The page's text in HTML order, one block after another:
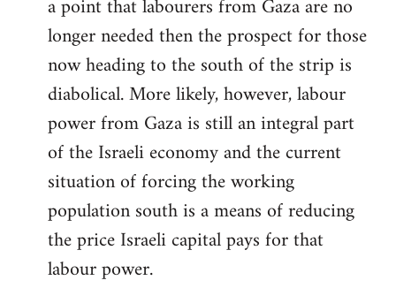
a point that labourers from Gaza are no
longer needed then the prospect for those
now heading to the south of the strip is
diabolical. More likely, however, labour
power from Gaza is still an integral part
of the Israeli economy and the current
situation of forcing the working
population south is a means of reducing
the price Israeli capital pays for that
labour power.